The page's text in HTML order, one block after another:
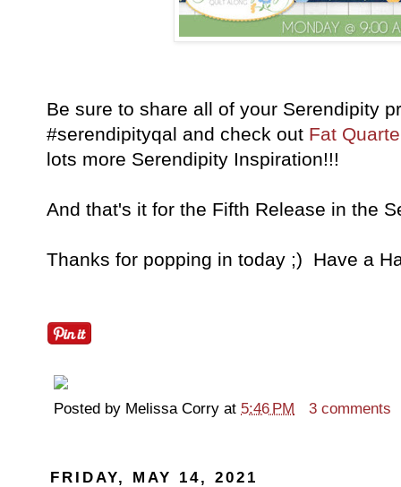
Be sure to share all of your Serendipity
#serendipityqal and check out Fat
lots more Serendipity Inspiration!!!
And that's it for the Fifth Release in the
Thanks for popping in today ;) Have a
Posted by Melissa Corry at 5:46 PM 3 comments
FRIDAY, MAY 14, 2021